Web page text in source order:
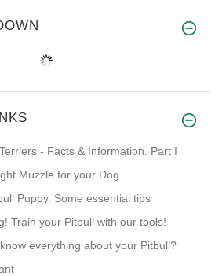
- Facts & Information. Part I
Muzzle for your Dog
Puppy. Some essential tips
Train your Pitbull with our tools!
everything about your Pitbull?